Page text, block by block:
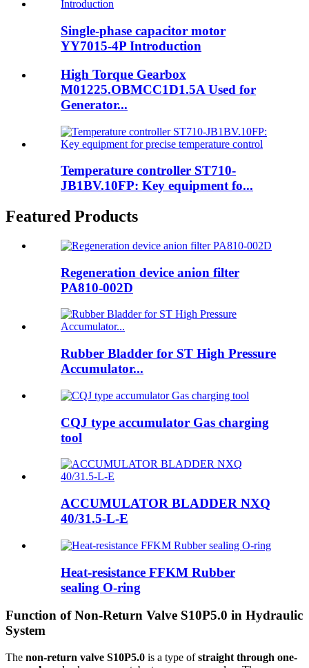
Single-phase capacitor motor
YY7015-4P Introduction
High Torque Gearbox
M01225.OBMCC1D1.5A Used for
Generator...
Temperature controller ST710-
JB1BV.10FP: Key equipment fo...
Featured Products
Regeneration device anion filter
PA810-002D
Rubber Bladder for ST High Pressure
Accumulator...
CQJ type accumulator Gas charging
tool
ACCUMULATOR BLADDER NXQ
40/31.5-L-E
Heat-resistance FFKM Rubber
sealing O-ring
Function of Non-Return Valve S10P5.0 in Hydraulic
System
The non-return valve S10P5.0 is a type ofstraight through one-